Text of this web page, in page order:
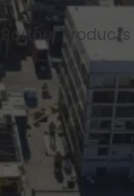
Partner Products